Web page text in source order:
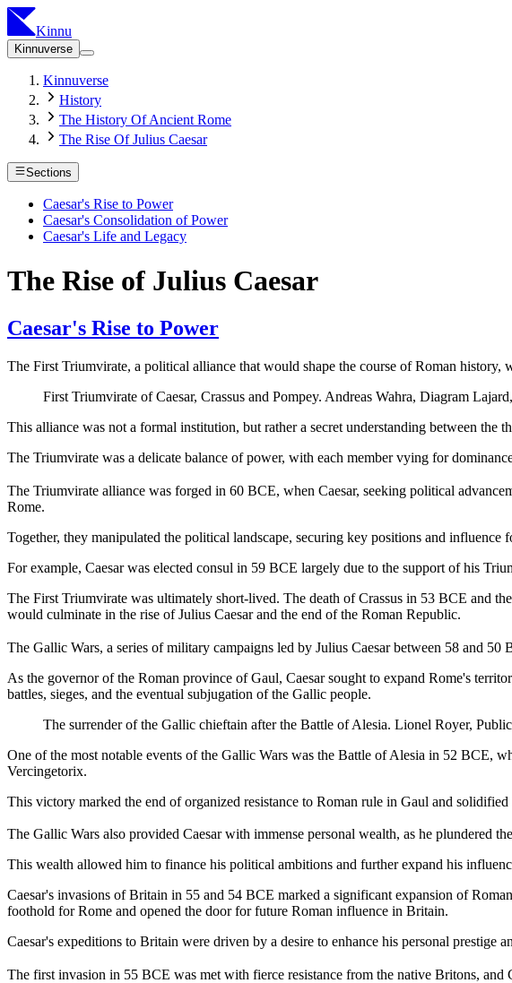
Kinnu
Kinnuverse
Kinnuverse
History
The History Of Ancient Rome
The Rise Of Julius Caesar
Sections
Caesar's Rise to Power
Caesar's Consolidation of Power
Caesar's Life and Legacy
The Rise of Julius Caesar
Caesar's Rise to Power
The First Triumvirate, a political alliance that would shape the course of Roman history,
First Triumvirate of Caesar, Crassus and Pompey. Andreas Wahra, Diagram
This alliance was not a formal institution, but rather a secret understanding between
The Triumvirate was a delicate balance of power, with each member vying for
The Triumvirate alliance was forged in 60 BCE, when Caesar, seeking political
Rome.
Together, they manipulated the political landscape, securing key positions and influence
For example, Caesar was elected consul in 59 BCE largely due to the support of his
The First Triumvirate was ultimately short-lived. The death of Crassus in 53 BCE and
would culminate in the rise of Julius Caesar and the end of the Roman Republic.
The Gallic Wars, a series of military campaigns led by Julius Caesar between 58 and
As the governor of the Roman province of Gaul, Caesar sought to expand Rome's
battles, sieges, and the eventual subjugation of the Gallic people.
The surrender of the Gallic chieftain after the Battle of Alesia. Lionel Royer,
One of the most notable events of the Gallic Wars was the Battle of Alesia in 52 BCE,
Vercingetorix.
This victory marked the end of organized resistance to Roman rule in Gaul and
The Gallic Wars also provided Caesar with immense personal wealth, as he plundered
This wealth allowed him to finance his political ambitions and further expand his
Caesar's invasions of Britain in 55 and 54 BCE marked a significant expansion of
foothold for Rome and opened the door for future Roman influence in Britain.
Caesar's expeditions to Britain were driven by a desire to enhance his personal prestige
The first invasion in 55 BCE was met with fierce resistance from the native Britons, and